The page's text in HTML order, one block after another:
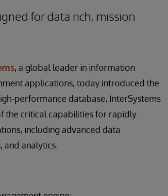
for data rich, mission
, a global leader in information
applications, today introduced the
performance database, InterSystems
the critical capabilities for rapidly
including advanced data
analytics.